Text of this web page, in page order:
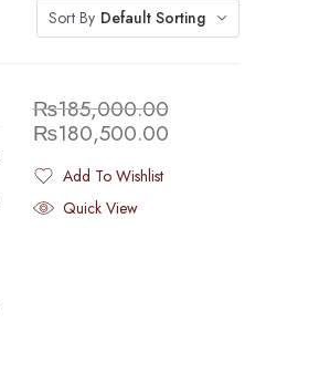
Sort By Default Sorting
₨185,000.00
₨180,500.00
Add To Wishlist
Added To Wishlist
Quick View